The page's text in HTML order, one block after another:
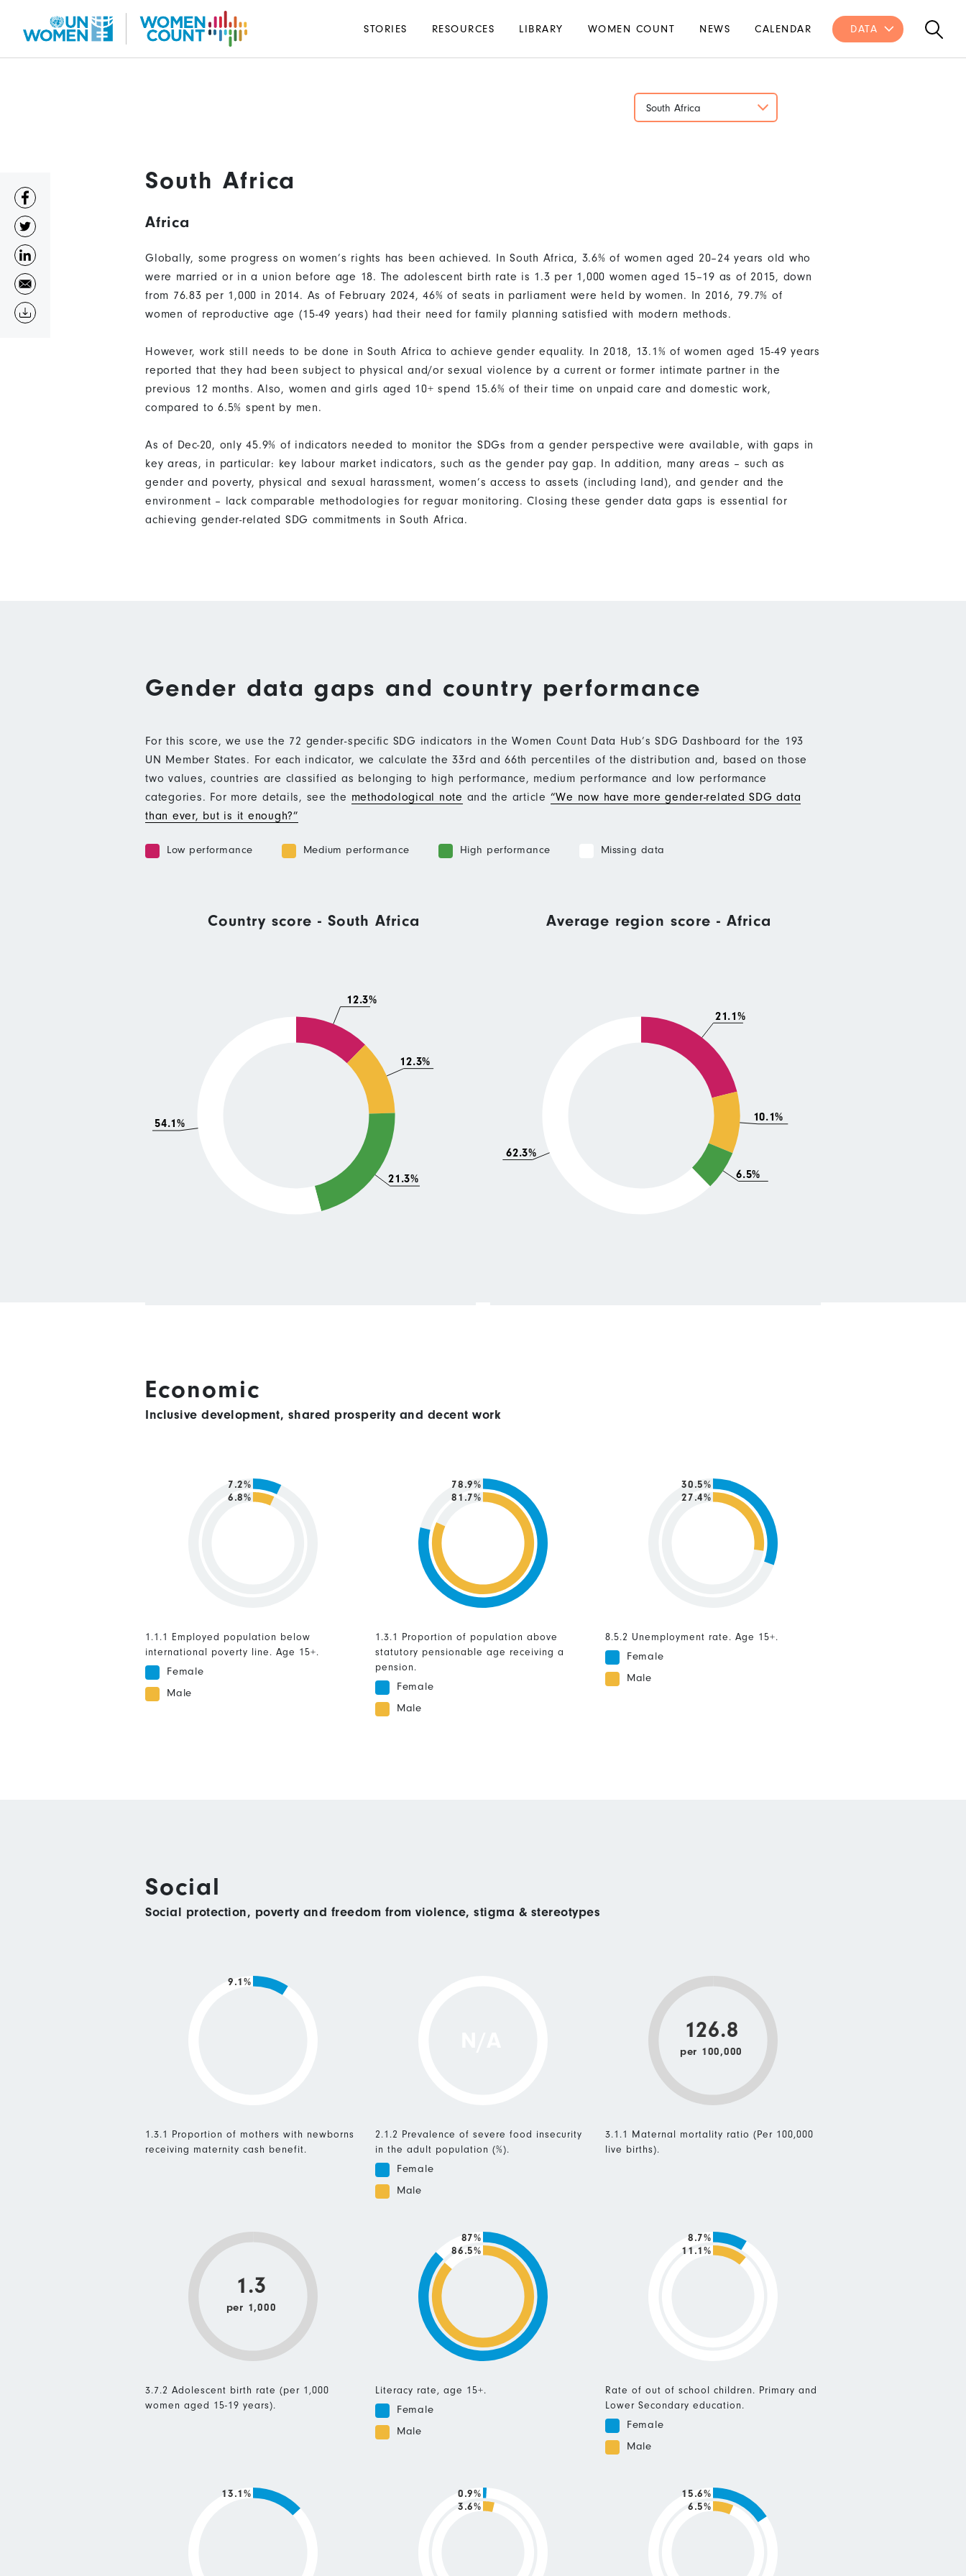
Main
navigation
STORIES RESOURCES LIBRARY WOMEN COUNT NEWS CALENDAR DATA
South Africa
South Africa
Africa
Globally, some progress on women’s rights has been achieved. In South Africa, 3.6% of women aged 20–24 years old who
were married or in a union before age 18. The adolescent birth rate is 1.3 per 1,000 women aged 15–19 as of 2015, down
from 76.83 per 1,000 in 2014. As of February 2024, 46% of seats in parliament were held by women. In 2016, 79.7% of
women of reproductive age (15-49 years) had their need for family planning satisfied with modern methods.
However, work still needs to be done in South Africa to achieve gender equality. In 2018, 13.1% of women aged 15-49 years
reported that they had been subject to physical and/or sexual violence by a current or former intimate partner in the
previous 12 months. Also, women and girls aged 10+ spend 15.6% of their time on unpaid care and domestic work,
compared to 6.5% spent by men.
As of Dec-20, only 45.9% of indicators needed to monitor the SDGs from a gender perspective were available, with gaps in
key areas, in particular: key labour market indicators, such as the gender pay gap. In addition, many areas – such as
gender and poverty, physical and sexual harassment, women’s access to assets (including land), and gender and the
environment – lack comparable methodologies for reguar monitoring. Closing these gender data gaps is essential for
achieving gender-related SDG commitments in South Africa.
Gender data gaps and country performance
For this score, we use the 72 gender-specific SDG indicators in the Women Count Data Hub’s SDG Dashboard for the 193
UN Member States. For each indicator, we calculate the 33rd and 66th percentiles of the distribution and, based on those
two values, countries are classified as belonging to high performance, medium performance and low performance
categories. For more details, see the methodological note and the article “We now have more gender-related SDG data
than ever, but is it enough?”
Low performance Medium performance High performance Missing data
Country score - South Africa
12.3%
12.3%
21.3%
54.1%
Average region score - Africa
21.1%
10.1%
6.5%
62.3%
Economic
Inclusive development, shared prosperity and decent work
6.8%
7.2%
1.1.1 Employed population below
international poverty line. Age 15+.
Female
Male
81.7%
78.9%
1.3.1 Proportion of population above
statutory pensionable age receiving a
pension.
Female
Male
27.4%
30.5%
8.5.2 Unemployment rate. Age 15+.
Female
Male
Social
Social protection, poverty and freedom from violence, stigma & stereotypes
9.1%
1.3.1 Proportion of mothers with newborns
receiving maternity cash benefit.
2.1.2 Prevalence of severe food insecurity
in the adult population (%).
Female
Male
126.8
per 100,000
3.1.1 Maternal mortality ratio (Per 100,000
live births).
1.3
per 1,000
3.7.2 Adolescent birth rate (per 1,000
women aged 15-19 years).
86.5%
87%
Literacy rate, age 15+.
Female
Male
11.1%
8.7%
Rate of out of school children. Primary and
Lower Secondary education.
Female
Male
13.1%
3.6%
0.9%
6.5%
15.6%